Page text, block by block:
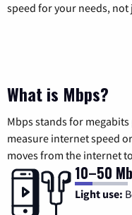
speed for your needs,
What is Mbps?
Mbps stands for
measure internet speed
moves from the internet
10–50
Light use: